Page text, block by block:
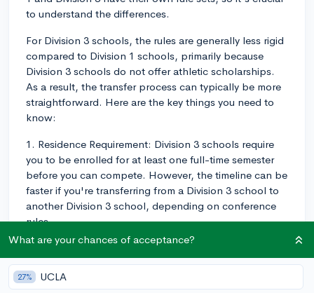
to understand the differences.
For Division 3 schools, the rules are generally less rigid
compared to Division 1 schools, primarily because
Division 3 schools do not offer athletic scholarships.
As a result, the transfer process can typically be more
straightforward. Here are the key things you need to
know:
1. Residence Requirement: Division 3 schools require
you to be enrolled for at least one full-time semester
before you can compete. However, the timeline can be
faster if you're transferring from a Division 3 school to
another Division 3 school, depending on conference
rules.
2. Release from Previous School: Unlike in Division 1,
for Division 3, there's no requirement to have a release
from your previous school's athletic department before
What are your chances of acceptance?
27% UCLA